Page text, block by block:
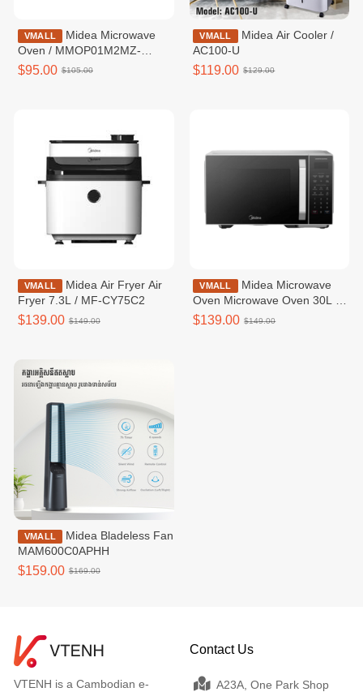
VMALL
Oven / MMOP01M2MZ-
MMPCWH
$95.00 $105.00
VMALL
Midea Air Cooler /
AC100-U
$119.00 $129.00
VMALL
Fryer 7.3L / MF-CY75C2
$139.00 $149.00
VMALL
Midea Microwave
Oven Microwave Oven 30L /
MMOP03X-EGPEBK
$139.00 $149.00
VMALL
MAM600C0APHH
$159.00 $169.00
VTENH is a Cambodian e-
Contact Us
A23A, One Park Shop